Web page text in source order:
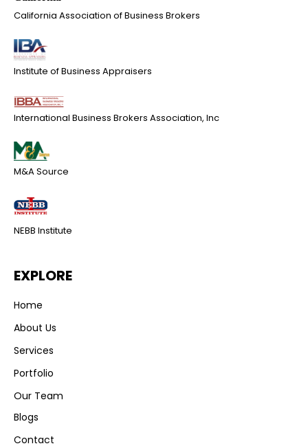
California Association of Business Brokers
Institute of Business Appraisers
International Business Brokers Association, Inc
M&A Source
NEBB Institute
EXPLORE
Home
About Us
Services
Portfolio
Our Team
Blogs
Contact